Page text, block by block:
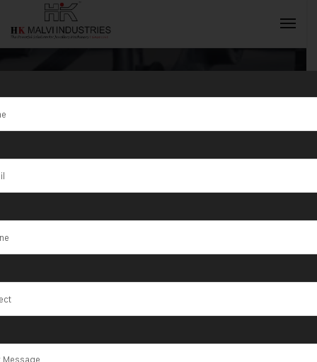
Tag:Jewellery
Wire & Bangle
Making
Machine
Manufacturer
in Ahmedabad
INQUIRY NOW